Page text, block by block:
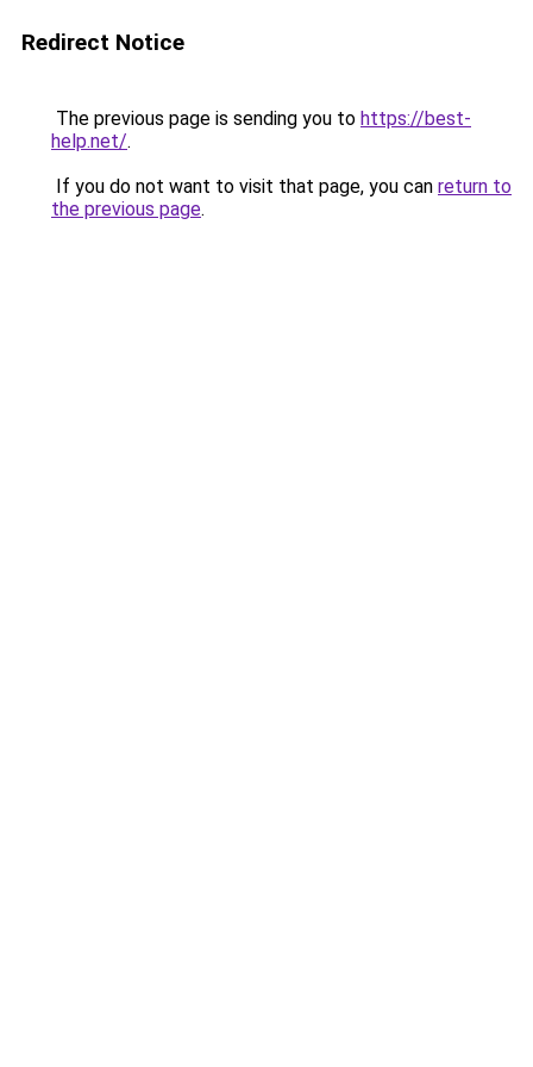
Redirect Notice
The previous page is sending you to https://best-
help.net/.
If you do not want to visit that page, you can return to
the previous page.